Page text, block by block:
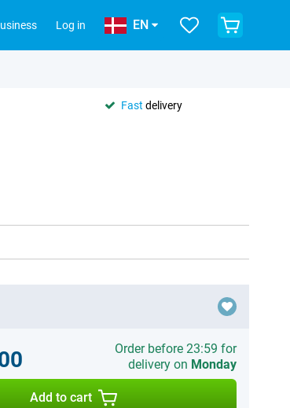
Log in EN
Fast delivery
Order before 23:59 for
delivery on Monday
Add to cart